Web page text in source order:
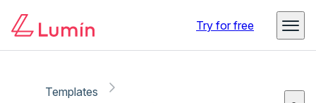
Try for free
Templates